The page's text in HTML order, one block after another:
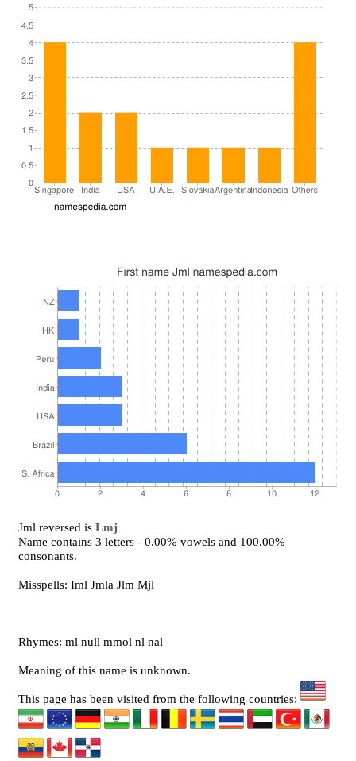
Jml reversed isLmj
Name contains 3 letters - 0.00% vowels and 100.00%
consonants.
Misspells: Iml Jmla Jlm Mjl
Rhymes: ml null mmol nl nal
Meaning of this name is unknown.
This page has been visited from the following countries: